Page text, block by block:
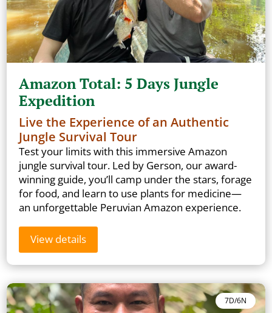
Amazon Total: 5 Days Jungle
Expedition
Live the Experience of an Authentic
Jungle Survival Tour
Test your limits with this immersive Amazon
jungle survival tour. Led by Gerson, our award-
winning guide, you’ll camp under the stars, forage
for food, and learn to use plants for medicine—
an unforgettable Peruvian Amazon experience.
View details
7D/6N